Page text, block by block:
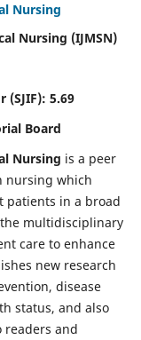
Nursing
Nursing (IJMSN)
(SJIF): 5.69
Board
Nursing is a peer
nursing which
patients in a broad
multidisciplinary
care to enhance
new research
disease
status, and also
readers and